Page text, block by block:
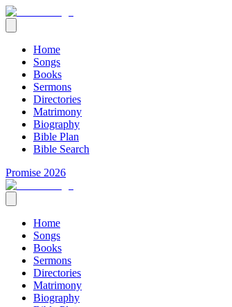
Home
Songs
Books
Sermons
Directories
Matrimony
Biography
Bible Plan
Bible Search
Promise 2026
Home
Songs
Books
Sermons
Directories
Matrimony
Biography